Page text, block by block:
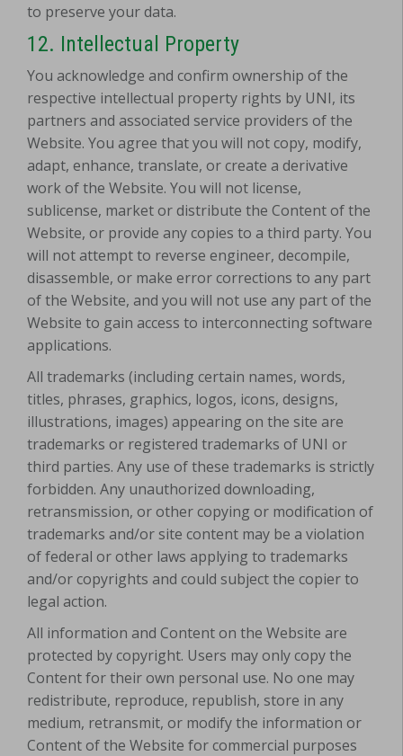
to preserve your data.
12. Intellectual Property
You acknowledge and confirm ownership of the
respective intellectual property rights by UNI, its
partners and associated service providers of the
Website. You agree that you will not copy, modify,
adapt, enhance, translate, or create a derivative
work of the Website. You will not license,
sublicense, market or distribute the Content of the
Website, or provide any copies to a third party. You
will not attempt to reverse engineer, decompile,
disassemble, or make error corrections to any part
of the Website, and you will not use any part of the
Website to gain access to interconnecting software
applications.
All trademarks (including certain names, words,
titles, phrases, graphics, logos, icons, designs,
illustrations, images) appearing on the site are
trademarks or registered trademarks of UNI or
third parties. Any use of these trademarks is strictly
forbidden. Any unauthorized downloading,
retransmission, or other copying or modification of
trademarks and/or site content may be a violation
of federal or other laws applying to trademarks
and/or copyrights and could subject the copier to
legal action.
All information and Content on the Website are
protected by copyright. Users may only copy the
Content for their own personal use. No one may
redistribute, reproduce, republish, store in any
medium, retransmit, or modify the information or
Content of the Website for commercial purposes